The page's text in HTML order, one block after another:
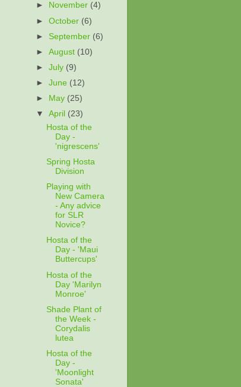
►
November (4)
►October (6)
► September (6)
►August (10)
►July (9)
►June (12)
►
May (25)
▼April (23)
Hosta of the
Day -
'nigrescens'
Spring Hosta
Division
Playing with
New Camera
- Any advice
for SLR
Novice?
Hosta of the
Day - 'Maui
Buttercups'
Hosta of the
Day 'Marilyn
Monroe'
Shade Plant of
the Week -
Corydalis
lutea
Hosta of the
Day -
'Moonlight
Sonata'